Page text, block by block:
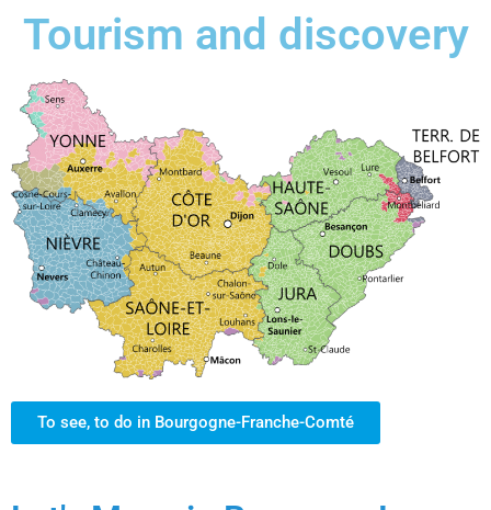
Tourism and discovery
To see, to do in Bourgogne-Franche-Comté